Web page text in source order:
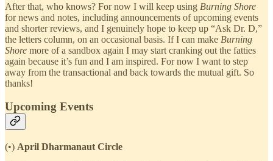
After that, who knows? For now I will keep using Burning Shore
for news and notes, including announcements of upcoming events
and shorter reviews, and I genuinely hope to keep up “Ask Dr. D,”
the letters column, on an occasional basis. If I can make Burning
Shore more of a sandbox again I may start cranking out the fatties
again because it’s fun and I am inspired. For now I want to step
away from the transactional and back towards the mutual gift. So
thanks!
Upcoming Events
(•) April Dharmanaut Circle